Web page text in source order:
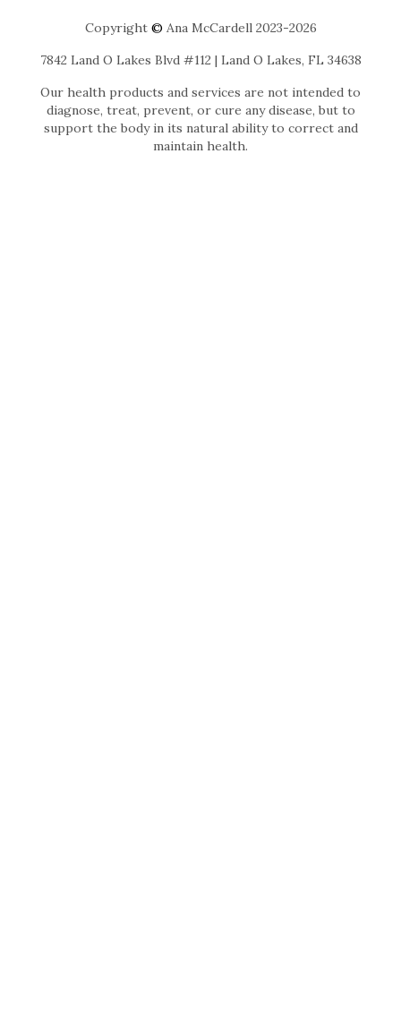
Copyright © Ana McCardell 2023-2026
7842 Land O Lakes Blvd #112 | Land O Lakes, FL 34638
Our health products and services are not intended to
diagnose, treat, prevent, or cure any disease, but to
support the body in its natural ability to correct and
maintain health.